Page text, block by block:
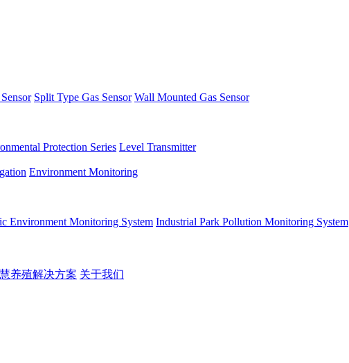
Split Type Gas Sensor Wall Mounted Gas Sensor
Protection Series Level Transmitter
Environment Monitoring
Environment Monitoring System Industrial Park Pollution Monitoring System
养殖解决方案 关于我们